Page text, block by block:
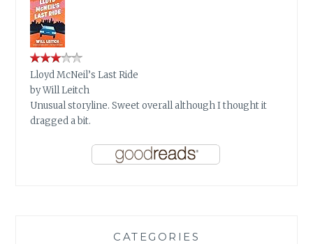
Lloyd McNeil’s Last Ride
byWill Leitch
Unusual storyline. Sweet overall although I thought it
dragged a bit.
CATEGORIES